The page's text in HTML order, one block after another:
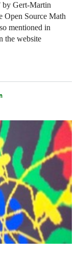
by Gert-Martin
Open Source Math
mentioned in
the website